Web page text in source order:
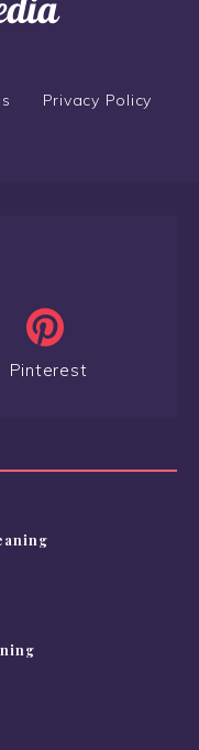
Privacy Policy
Pinterest